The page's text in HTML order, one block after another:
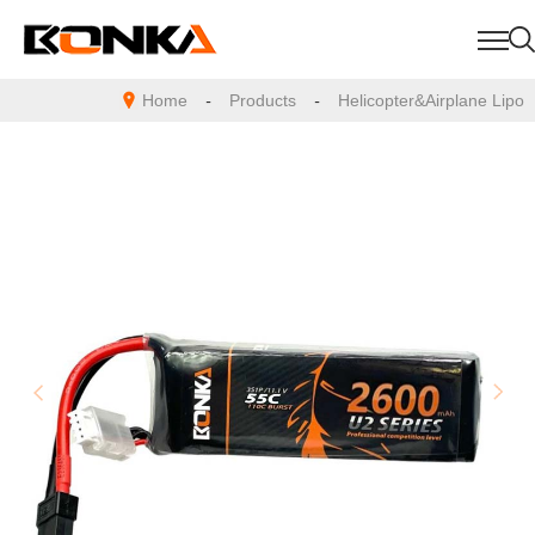
Home - Products - Helicopter&Airplane Lipo